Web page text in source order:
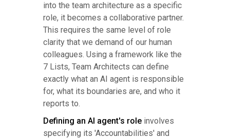
into the team architecture as a specific
role, it becomes a collaborative partner.
This requires the same level of role
clarity that we demand of our human
colleagues. Using a framework like the
7 Lists, Team Architects can define
exactly what an AI agent is responsible
for, what its boundaries are, and who it
reports to.
Defining an AI agent's role involves
specifying its 'Accountabilities' and